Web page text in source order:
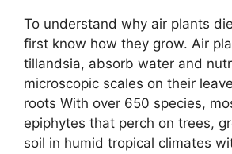
To understand why air plants
first know how they grow. Air
tillandsia, absorb water and
microscopic scales on their
roots With over 650 species,
epiphytes that perch on trees,
soil in humid tropical climates